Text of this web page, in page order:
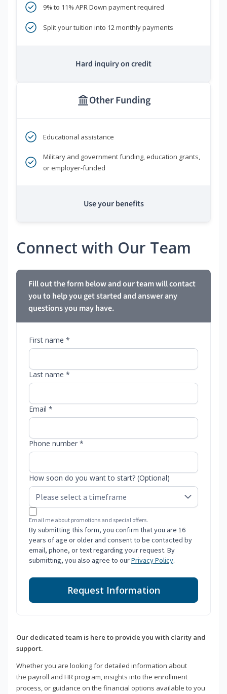
9% to 11% APR Down payment required
Split your tuition into 12 monthly payments
Hard inquiry on credit
Other Funding
Educational assistance
Military and government funding, education grants,
or employer-funded
Use your benefits
Connect with Our Team
Fill out the form below and our team will contact
you to help you get started and answer any
questions you may have.
First name *
Last name *
Email *
Phone number *
How soon do you want to start? (Optional)
Email me about promotions and special offers.
By submitting this form, you confirm that you are 16
years of age or older and consent to be contacted by
email, phone, or text regarding your request. By
submitting, you also agree to ourPrivacy Policy.
Request Information
Our dedicated team is here to provide you with clarity and
support.
Whether you are looking for detailed information about
the payroll and HR program, insights into the enrollment
process, or guidance on the financial options available to you